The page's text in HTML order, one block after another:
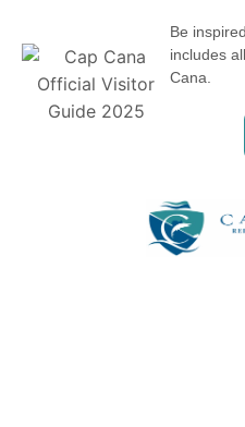
Be
includes
Cana.